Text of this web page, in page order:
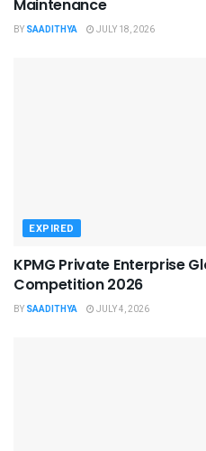
Maintenance
BY SAADITHYA JULY 18, 2026
EXPIRED
KPMG Private Enterprise
Competition 2026
BY SAADITHYA JULY 4, 2026